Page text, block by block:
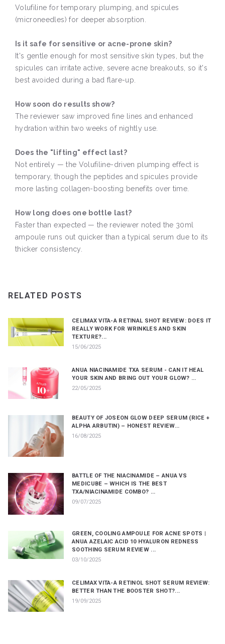
Volufiline for temporary plumping, and spicules
(microneedles) for deeper absorption.
Is it safe for sensitive or acne-prone skin?
It's gentle enough for most sensitive skin types, but the
spicules can irritate active, severe acne breakouts, so it's
best avoided during a bad flare-up.
How soon do results show?
The reviewer saw improved fine lines and enhanced
hydration within two weeks of nightly use.
Does the "lifting" effect last?
Not entirely — the Volufiline-driven plumping effect is
temporary, though the peptides and spicules provide
more lasting collagen-boosting benefits over time.
How long does one bottle last?
Faster than expected — the reviewer noted the 30ml
ampoule runs out quicker than a typical serum due to its
thicker consistency.
RELATED POSTS
CELIMAX VITA-A RETINAL SHOT REVIEW: DOES IT
REALLY WORK FOR WRINKLES AND SKIN
TEXTURE?...
15/06/2025
ANUA NIACINAMIDE TXA SERUM - CAN IT HEAL
YOUR SKIN AND BRING OUT YOUR GLOW? ...
22/05/2025
BEAUTY OF JOSEON GLOW DEEP SERUM (RICE +
ALPHA ARBUTIN) – HONEST REVIEW...
16/08/2025
BATTLE OF THE NIACINAMIDE – ANUA VS
MEDICUBE – WHICH IS THE BEST
TXA/NIACINAMIDE COMBO? ...
09/07/2025
GREEN, COOLING AMPOULE FOR ACNE SPOTS |
ANUA AZELAIC ACID 10 HYALURON REDNESS
SOOTHING SERUM REVIEW ...
03/10/2025
CELIMAX VITA-A RETINOL SHOT SERUM REVIEW:
BETTER THAN THE BOOSTER SHOT?...
19/09/2025